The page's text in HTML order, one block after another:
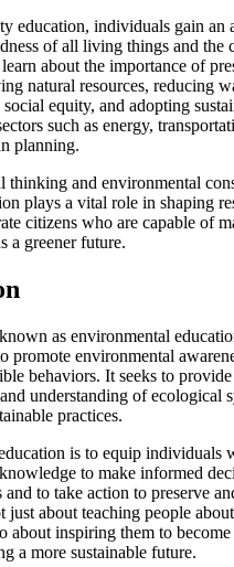
education, individuals gain an
of all living things and the
about the importance of
natural resources, reducing
equity, and adopting
such as energy,
planning.
and environmental
plays a vital role in shaping
citizens who are capable of
a greener future.
as environmental
promote environmental
behaviors. It seeks to
understanding of ecological
practices.
is to equip individuals
to make informed
and to take action to preserve
just about teaching people
about inspiring them to
a more sustainable future.